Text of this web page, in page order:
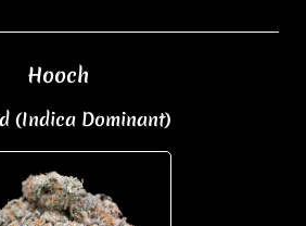
Hooch
(Indica Dominant)